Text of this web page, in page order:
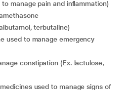
terbutaline)